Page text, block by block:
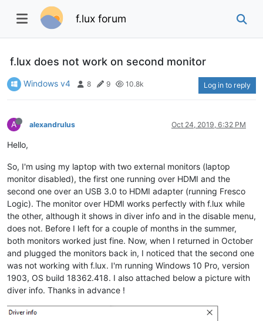
f.lux forum
f.lux does not work on second monitor
Windows v4 8 9 10.8k Log in to reply
A alexandrulus Oct 24, 2019, 6:32 PM
Hello,
So, I'm using my laptop with two external monitors (laptop
monitor disabled), the first one running over HDMI and the
second one over an USB 3.0 to HDMI adapter (running Fresco
Logic). The monitor over HDMI works perfectly with f.lux while
the other, although it shows in diver info and in the disable menu,
does not. Before I left for a couple of months in the summer,
both monitors worked just fine. Now, when I returned in October
and plugged the monitors back in, I noticed that the second one
was not working with f.lux. I'm running Windows 10 Pro, version
1903, OS build 18362.418. I also attached below a picture with
diver info. Thanks in advance !